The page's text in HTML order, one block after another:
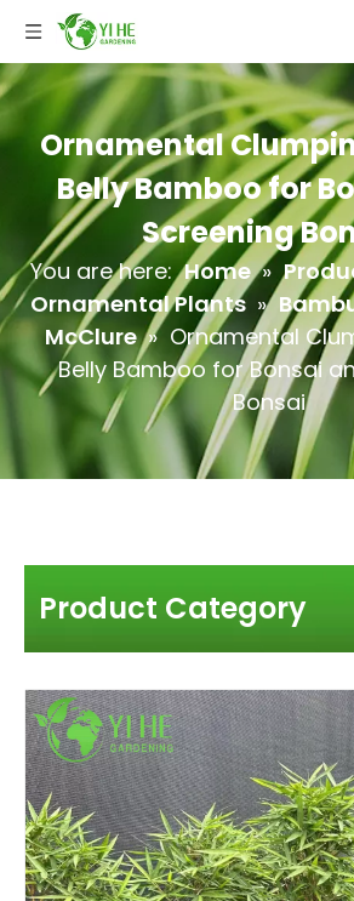
Ornamental
Belly Bamboo for
Screening
You are here: Home »
Ornamental Plants »
McClure » Ornamental
Belly Bamboo for Bonsai
Bonsai
Product Category